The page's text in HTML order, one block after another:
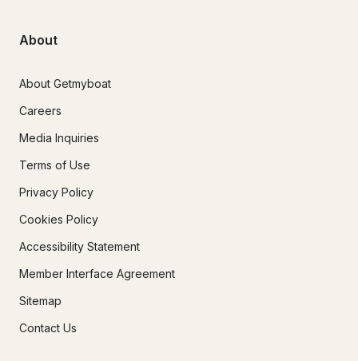
About
About Getmyboat
Careers
Media Inquiries
Terms of Use
Privacy Policy
Cookies Policy
Accessibility Statement
Member Interface Agreement
Sitemap
Contact Us